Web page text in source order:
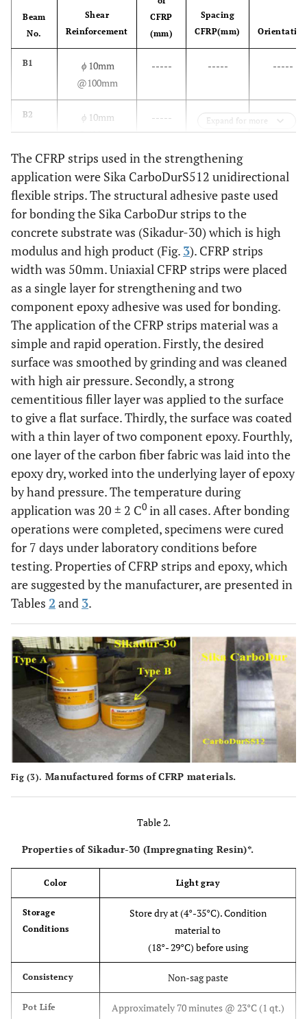
Beam
No.
Shear
Reinforcement
CFRP
(mm)
Spacing
CFRP(mm)
B1 ϕ 10mm
@100mm
----- ----- -----
B2 ϕ 10mm
@400mm
----- ----- -----
B3
10mm
@400mm
B4 ϕ10mm
@400mm
50 100
B5 ϕ10mm
@400mm
50 150 inclined
ϕ10mm
@400mm
50 Covered all beam
Expand for more
The CFRP strips used in the strengthening
application were Sika CarboDurS512 unidirectional
flexible strips. The structural adhesive paste used
for bonding the Sika CarboDur strips to the
concrete substrate was (Sikadur-30) which is high
modulus and high product (Fig. 3). CFRP strips
width was 50mm. Uniaxial CFRP strips were placed
as a single layer for strengthening and two
component epoxy adhesive was used for bonding.
The application of the CFRP strips material was a
simple and rapid operation. Firstly, the desired
surface was smoothed by grinding and was cleaned
with high air pressure. Secondly, a strong
cementitious filler layer was applied to the surface
to give a flat surface. Thirdly, the surface was coated
with a thin layer of two component epoxy. Fourthly,
one layer of the carbon fiber fabric was laid into the
epoxy dry, worked into the underlying layer of epoxy
by hand pressure. The temperature during
application was 20 ± 2 C0 in all cases. After bonding
operations were completed, specimens were cured
for 7 days under laboratory conditions before
testing. Properties of CFRP strips and epoxy, which
are suggested by the manufacturer, are presented in
Tables 2 and 3.
Fig (3). Manufactured forms of CFRP materials.
Table 2.
Properties of Sikadur-30 (Impregnating Resin)*.
Color Light gray
Storage
Conditions
Store dry at (4°-35°C). Condition
material to
(18°- 29°C) before using
Consistency Non-sag paste
Pot Life Approximately 70 minutes @ 23°C (1 qt.)